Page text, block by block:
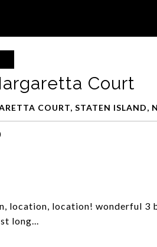
Court
COURT, STATEN ISLAND,
location, location! wonderful 3
long...